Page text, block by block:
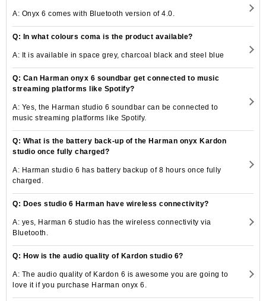
A: Onyx 6 comes with Bluetooth version of 4.0.
Q: In what colours coma is the product available?
A: It is available in space grey, charcoal black and steel blue
Q: Can Harman onyx 6 soundbar get connected to music
streaming platforms like Spotify?
A: Yes, the Harman studio 6 soundbar can be connected to
music streaming platforms like Spotify.
Q: What is the battery back-up of the Harman onyx Kardon
studio once fully charged?
A: Harman studio 6 has battery backup of 8 hours once fully
charged.
Q: Does studio 6 Harman have wireless connectivity?
A: yes, Harman 6 studio has the wireless connectivity via
Bluetooth.
Q: How is the audio quality of Kardon studio 6?
A: The audio quality of Kardon 6 is awesome you are going to
love it if you purchase Harman onyx 6.